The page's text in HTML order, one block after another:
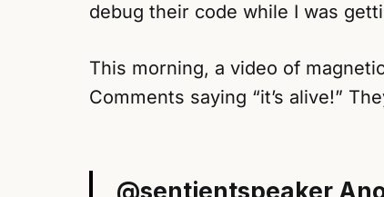
debug their code while I was
This morning, a video of
Comments saying “it’s alive!”
@sentientspeaker